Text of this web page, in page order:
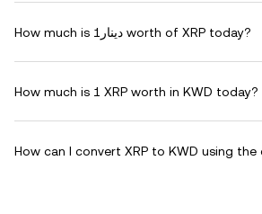
How much is دينار1 worth of XRP today?
How much is 1 XRP worth in KWD today?
How can I convert XRP to KWD using